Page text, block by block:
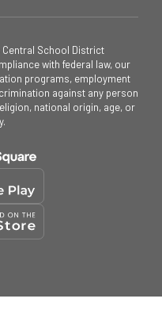
School District
with federal law, our
programs, employment
against any person
national origin, age, or